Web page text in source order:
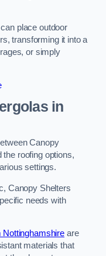
place outdoor
transforming it into a
or simply
in
Canopy
roofing options,
settings.
Canopy Shelters
needs with
Nottinghamshire are
materials that